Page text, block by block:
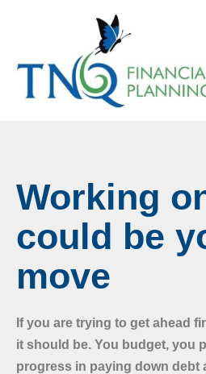
Working
could be
move
If you are trying to get ahead
it should be. You budget, you
progress in paying down debt